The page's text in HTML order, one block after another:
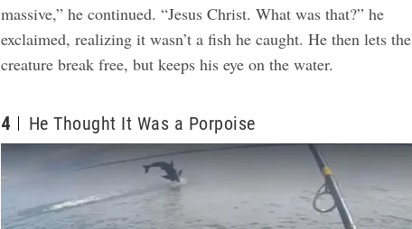
massive,” he continued. “Jesus Christ. What was that?” he
exclaimed, realizing it wasn’t a fish he caught. He then lets the
creature break free, but keeps his eye on the water.
4 He Thought It Was a Porpoise